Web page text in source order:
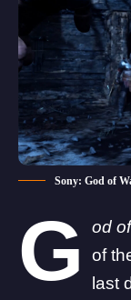
Sony: God of
G od
of
last